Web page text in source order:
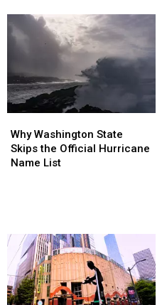
Seahawks
Practice
Games
They
Sell
Out
Seahawks
Practice
Games
They
Sell
Out
Washington
State
Skips
List
Why Washington State
Skips the Official Hurricane
Name List
Washington
State
Skips
List